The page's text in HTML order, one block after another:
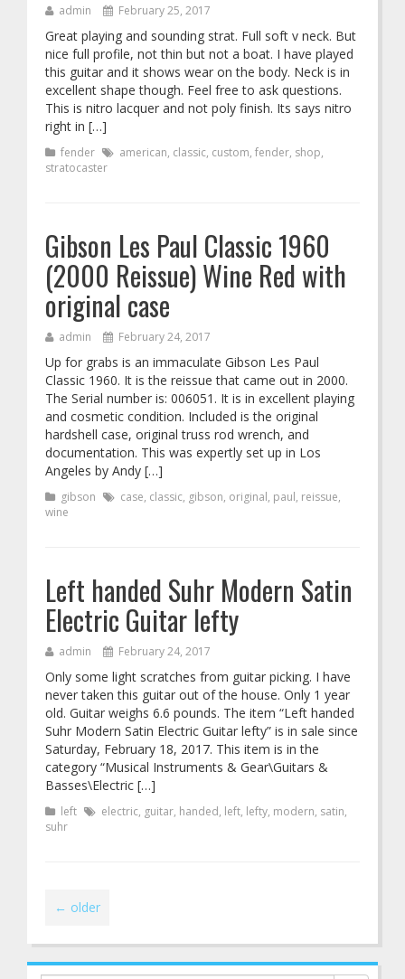
admin February 25, 2017
Great playing and sounding strat. Full soft v neck. But
nice full profile, not thin but not a boat. I have played
this guitar and it shows wear on the body. Neck is in
excellent shape though. Feel free to ask questions.
This is nitro lacquer and not poly finish. Its says nitro
right in […]
fender american, classic, custom, fender, shop,
stratocaster
Gibson Les Paul Classic 1960
(2000 Reissue) Wine Red with
original case
admin February 24, 2017
Up for grabs is an immaculate Gibson Les Paul
Classic 1960. It is the reissue that came out in 2000.
The Serial number is: 006051. It is in excellent playing
and cosmetic condition. Included is the original
hardshell case, original truss rod wrench, and
documentation. This was expertly set up in Los
Angeles by Andy […]
gibson case, classic, gibson, original, paul, reissue,
wine
Left handed Suhr Modern Satin
Electric Guitar lefty
admin February 24, 2017
Only some light scratches from guitar picking. I have
never taken this guitar out of the house. Only 1 year
old. Guitar weighs 6.6 pounds. The item “Left handed
Suhr Modern Satin Electric Guitar lefty” is in sale since
Saturday, February 18, 2017. This item is in the
category “Musical Instruments & Gear\Guitars &
Basses\Electric […]
left electric, guitar, handed, left, lefty, modern, satin,
suhr
← older